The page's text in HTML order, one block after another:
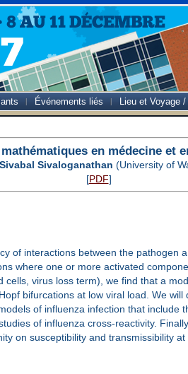
Événements liés Lieu et Voyage
en médecine et
Sivabal Sivaloganathan (University of
[PDF]
of interactions between the pathogen
where one or more activated
virus loss term), we find that a
bifurcations at low viral load. We
of influenza infection that
of influenza cross-reactivity.
on susceptibility and transmissibility at